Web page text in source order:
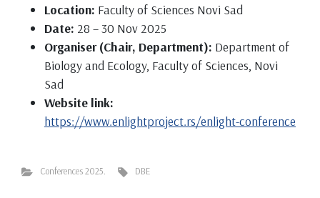
Location: Faculty of Sciences Novi Sad
Date: 28 – 30 Nov 2025
Organiser (Chair, Department): Department of
Biology and Ecology, Faculty of Sciences, Novi
Sad
Website link:
https://www.enlightproject.rs/enlight-conference
Conferences 2025. DBE